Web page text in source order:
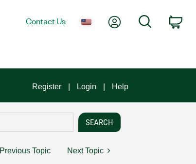
Contact Us My AccountSearch
Register Login Help
Previous Topic Next Topic